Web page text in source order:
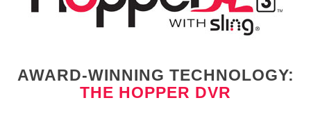
AWARD-WINNING TECHNOLOGY:
THE HOPPER DVR